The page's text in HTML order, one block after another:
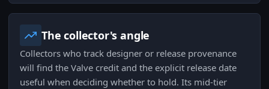
The collector's angle
Collectors who track designer or release provenance
will find the Valve credit and the explicit release date
useful when deciding whether to hold. Its mid-tier